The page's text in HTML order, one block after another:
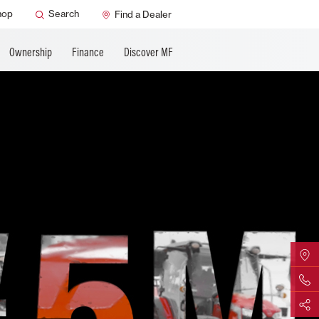
Search Find a Dealer
Ownership Finance Discover MF
AGCO Support
Find
Share